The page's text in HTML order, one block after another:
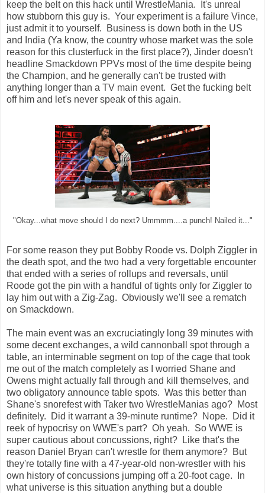
keep the belt on this hack until WrestleMania. It's unreal
how stubborn this guy is. Your experiment is a failure Vince,
just admit it to yourself. Business is down both in the US
and India (Ya know, the country whose market was the sole
reason for this clusterfuck in the first place?), Jinder doesn't
headline Smackdown PPVs most of the time despite being
the Champion, and he generally can't be trusted with
anything longer than a TV main event. Get the fucking belt
off him and let's never speak of this again.
"Okay...what move should I do next? Ummmm....a punch! Nailed it..."
For some reason they put Bobby Roode vs. Dolph Ziggler in
the death spot, and the two had a very forgettable encounter
that ended with a series of rollups and reversals, until
Roode got the pin with a handful of tights only for Ziggler to
lay him out with a Zig-Zag. Obviously we'll see a rematch
on Smackdown.
The main event was an excruciatingly long 39 minutes with
some decent exchanges, a wild cannonball spot through a
table, an interminable segment on top of the cage that took
me out of the match completely as I worried Shane and
Owens might actually fall through and kill themselves, and
two obligatory announce table spots. Was this better than
Shane's snorefest with Taker two WrestleManias ago? Most
definitely. Did it warrant a 39-minute runtime? Nope. Did it
reek of hypocrisy on WWE's part? Oh yeah. So WWE is
super cautious about concussions, right? Like that's the
reason Daniel Bryan can't wrestle for them anymore? But
they're totally fine with a 47-year-old non-wrestler with his
own history of concussions jumping off a 20-foot cage. In
what universe is this situation anything but a double